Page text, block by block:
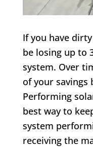
If you have
be losing up to
system. Over
of your savings
Performing
best way to
system
receiving the